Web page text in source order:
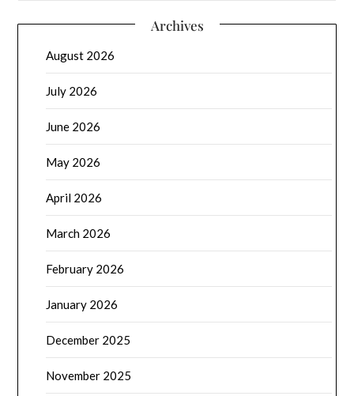
Archives
August 2026
July 2026
June 2026
May 2026
April 2026
March 2026
February 2026
January 2026
December 2025
November 2025